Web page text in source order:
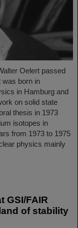
Oelert passed
was born in
in Hamburg and
on solid state
thesis in 1973
isotopes in
from 1973 to 1975
physics mainly
GSI/FAIR
of stability